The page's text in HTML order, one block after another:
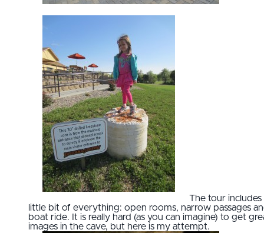
The tour includes
little bit of everything: open rooms, narrow passages
boat ride. It is really hard (as you can imagine) to get
images in the cave, but here is my attempt.